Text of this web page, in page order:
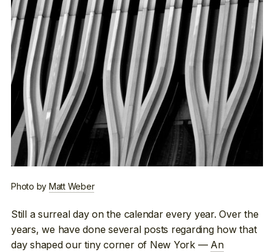
Photo by Matt Weber
Still a surreal day on the calendar every year. Over the
years, we have done several posts regarding how that
day shaped our tiny corner of New York — An